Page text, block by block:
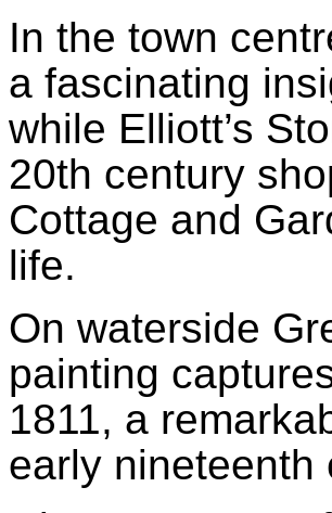
In the town
a fascinating
while Elliott’s
20th century
Cottage and
life.
On waterside
painting
1811, a
early